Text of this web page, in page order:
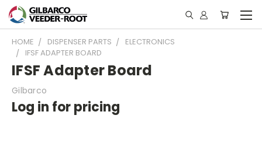
HOME DISPENSER PARTS
ELECTRONICS
IFSF ADAPTER BOARD
IFSF Adapter Board
Gilbarco
Log in for pricing